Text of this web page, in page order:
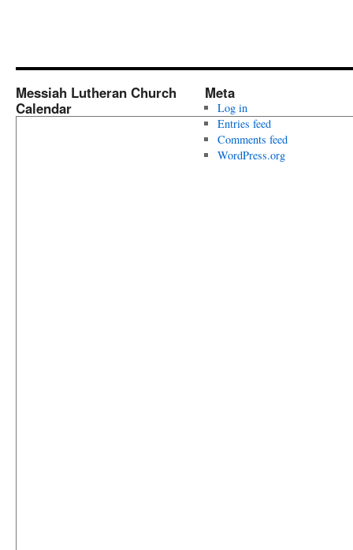
Messiah Lutheran Church
Calendar
Meta
Log in
Entries feed
Comments feed
WordPress.org